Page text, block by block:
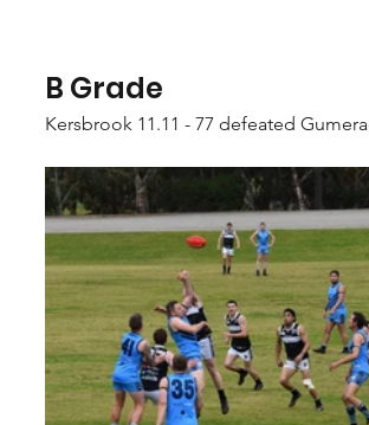
B Grade
Kersbrook 11.11 - 77 defeated